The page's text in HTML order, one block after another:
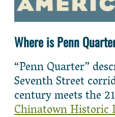
Where is Penn
“Penn Quarter”
Seventh Street
century meets the
Chinatown Historic